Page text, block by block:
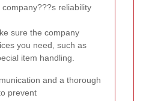
reliability
sure the company
you need, such as
item handling.
and a thorough
prevent